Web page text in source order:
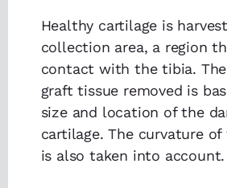
Healthy cartilage is
collection area, a region
contact with the tibia.
graft tissue removed is
size and location of the
cartilage. The curvature
is also taken into account.